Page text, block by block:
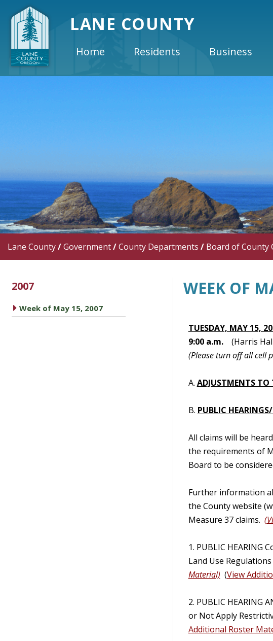
LANE COUNTY
Home Residents Business
Lane County/Government/County Departments / Board of County
2007
caret right
Week of May 15, 2007
WEEK OF
TUESDAY, MAY 15,
9:00 a.m.(Harris Hall
(Please turn off all cell
A. ADJUSTMENTS TO
B. PUBLIC
All claims will be
the requirements of
Board to be
Further information
the County website
Measure 37 claims.
1. PUBLIC HEARING
Land Use
Material) (View
2. PUBLIC HEARING
or Not Apply
Additional Roster